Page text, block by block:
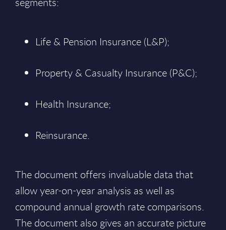
Life & Pension Insurance (L&P);
Property & Casualty Insurance (P&C);
Health Insurance;
Reinsurance.
The document offers invaluable data that
allow year-on-year analysis as well as
compound annual growth rate comparisons.
The document also gives an accurate picture